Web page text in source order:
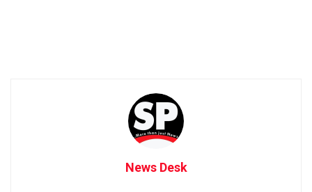
News Desk